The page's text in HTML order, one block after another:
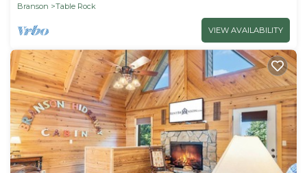
Branson
Table Rock
VIEW AVAILABILITY